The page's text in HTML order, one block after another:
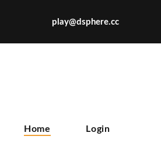
play@dsphere.cc
Home Login